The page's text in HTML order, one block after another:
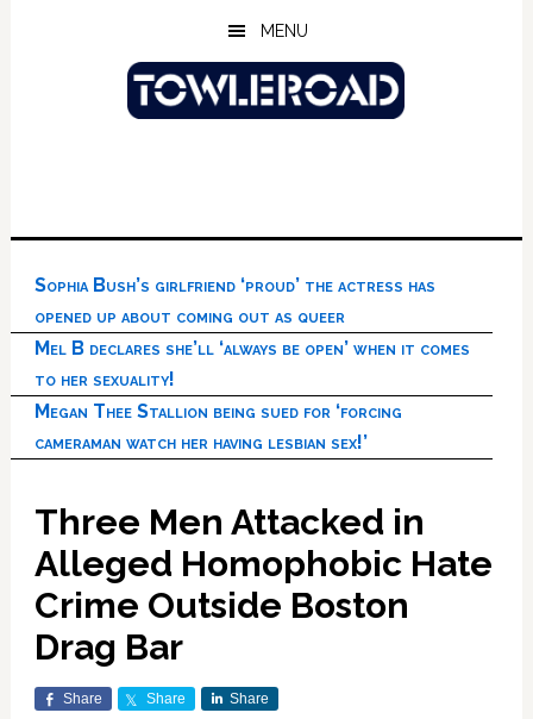
MENU
Sophia Bush’s girlfriend ‘proud’ the actress has
opened up about coming out as queer
Mel B declares she’ll ‘always be open’ when it comes
to her sexuality!
Megan Thee Stallion being sued for ‘forcing
cameraman watch her having lesbian sex!’
Three Men Attacked in
Alleged Homophobic Hate
Crime Outside Boston
Drag Bar
Share Share Share